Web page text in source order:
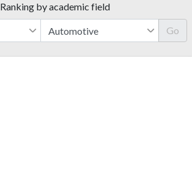
Ranking by academic field
Go